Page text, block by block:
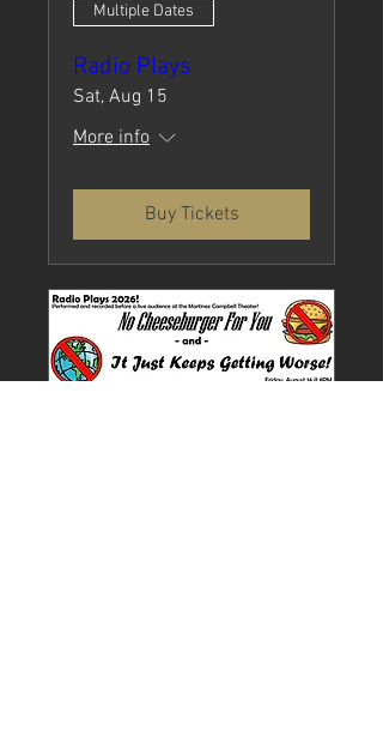
Multiple Dates
Radio Plays
Sat, Aug 15
More info
Buy Tickets